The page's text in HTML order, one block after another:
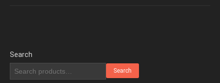
Search
Search